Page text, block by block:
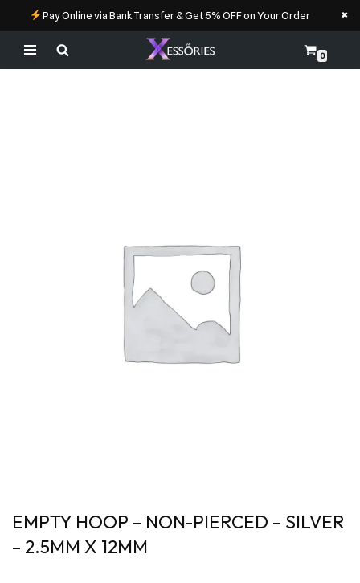
Pay Online via Bank Transfer & Get 5% OFF on Your Order ×
Skip
0
EMPTY HOOP – NON-PIERCED – SILVER
– 2.5MM X 12MM